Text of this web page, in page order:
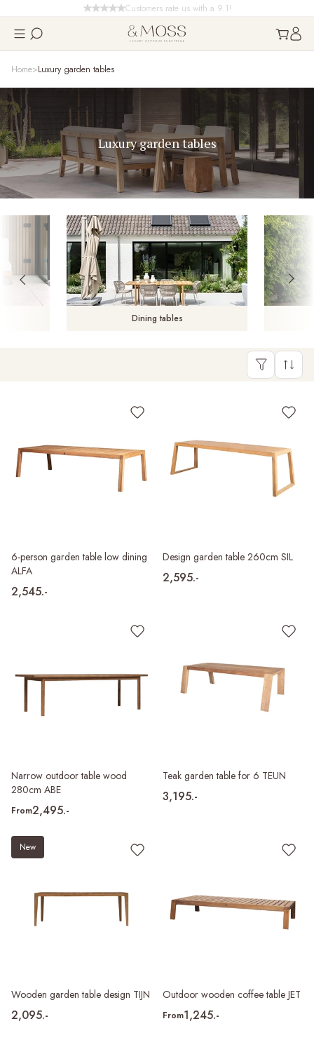
Customers rate us with a 9.1!
Home Luxury garden tables
Luxury garden tables
Dining tables
6-person garden table low dining
ALFA
2,545.-
Design garden table 260cm SIL
2,595.-
Narrow outdoor table wood
280cm ABE
From2,495.-
Teak garden table for 6 TEUN
3,195.-
New
Wooden garden table design TIJN
2,095.-
Outdoor wooden coffee table JET
From1,245.-